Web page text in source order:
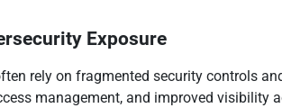
Exposure
rely on fragmented security controls
management, and improved visibility